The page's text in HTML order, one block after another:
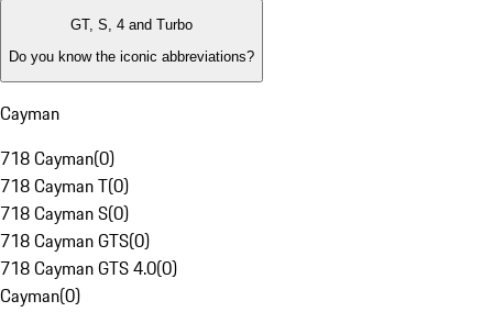
GT, S, 4 and Turbo
Do you know the iconic abbreviations?
Cayman
718 Cayman(0)
718 Cayman T(0)
718 Cayman S(0)
718 Cayman GTS(0)
718 Cayman GTS 4.0(0)
Cayman(0)